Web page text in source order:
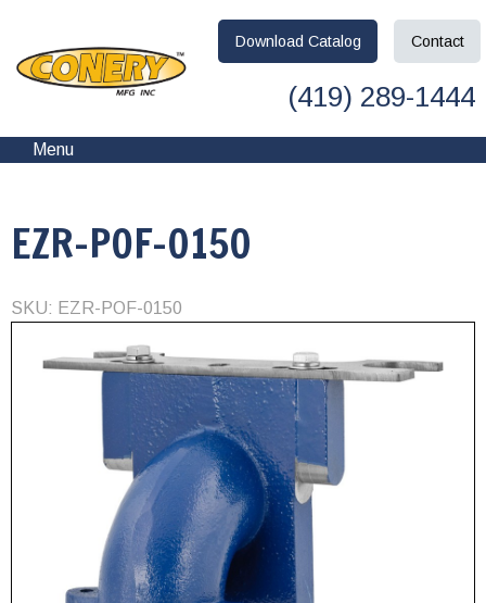
Download Catalog Contact
(419) 289-1444
Menu
EZR-POF-0150
SKU: EZR-POF-0150